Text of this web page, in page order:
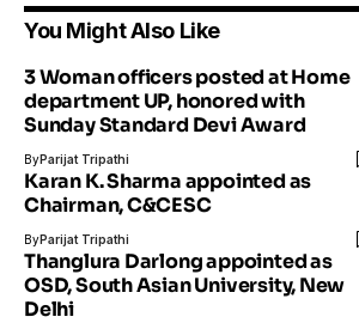
You Might Also Like
3 Woman officers posted at Home
department UP, honored with
Sunday Standard Devi Award
ByParijat Tripathi
Karan K. Sharma appointed as
Chairman, C&CESC
ByParijat Tripathi
Thanglura Darlong appointed as
OSD, South Asian University, New
Delhi